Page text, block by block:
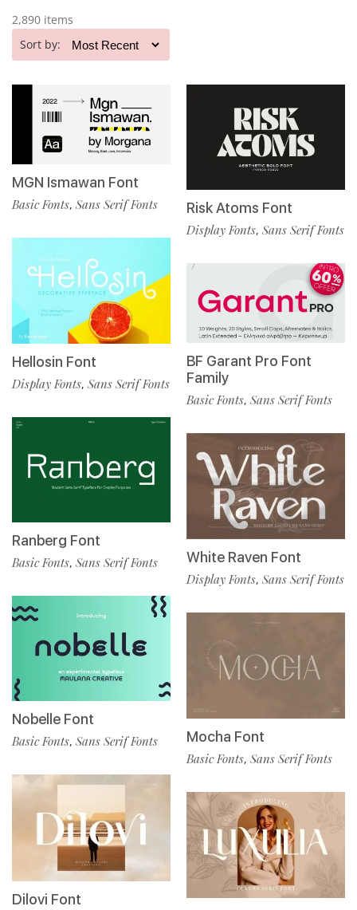
2,890 items
Sort by:
MGN Ismawan Font
Basic Fonts, Sans Serif Fonts
Hellosin Font
Display Fonts, Sans Serif Fonts
Ranberg Font
Basic Fonts, Sans Serif Fonts
Nobelle Font
Basic Fonts, Sans Serif Fonts
Dilovi Font
Risk Atoms Font
Display Fonts, Sans Serif Fonts
BF Garant Pro Font
Family
Basic Fonts, Sans Serif Fonts
White Raven Font
Display Fonts, Sans Serif Fonts
Mocha Font
Basic Fonts, Sans Serif Fonts